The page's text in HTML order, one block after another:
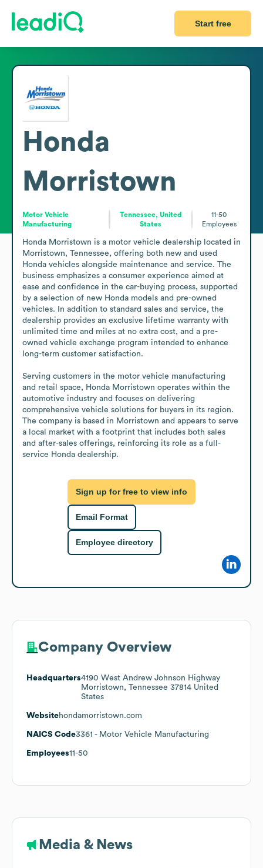
Start free
Honda
Morristown
Motor Vehicle
Manufacturing
Tennessee, United
States
11-50
Employees
Honda Morristown is a motor vehicle dealership located in
Morristown, Tennessee, offering both new and used
Honda vehicles alongside maintenance and service. The
business emphasizes a consumer experience aimed at
ease and confidence in the car-buying process, supported
by a selection of new Honda models and pre-owned
vehicles. In addition to standard sales and service, the
dealership provides an exclusive lifetime warranty with
unlimited time and miles at no extra cost, and a pre-
owned vehicle exchange program intended to enhance
long-term customer satisfaction.
Serving customers in the motor vehicle manufacturing
and retail space, Honda Morristown operates within the
automotive industry and focuses on delivering
comprehensive vehicle solutions for buyers in its region.
The company is based in Morristown and appears to serve
a local market with a footprint that includes both sales
and after-sales offerings, reinforcing its role as a full-
service Honda dealership.
Sign up for free to view info
Email Format
Employee directory
Company Overview
Headquarters4190 West Andrew Johnson Highway
Morristown, Tennessee 37814 United
States
Websitehondamorristown.com
NAICS Code3361 - Motor Vehicle Manufacturing
Employees11-50
Media & News